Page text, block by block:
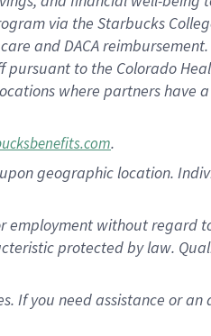
via the Starbucks
and DACA
to the Colorado
where partners have
.
geographic location.
without regard
protected by law.
If you need assistance or